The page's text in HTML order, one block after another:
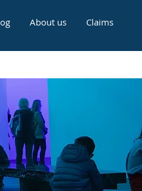
About us Claims